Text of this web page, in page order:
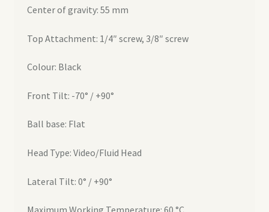
Center of gravity: 55 mm
Top Attachment: 1/4″ screw, 3/8″ screw
Colour: Black
Front Tilt: -70° / +90°
Ball base: Flat
Head Type: Video/Fluid Head
Lateral Tilt: 0° / +90°